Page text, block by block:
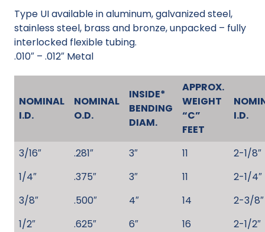
Type UI available in aluminum, galvanized steel,
stainless steel, brass and bronze, unpacked – fully
interlocked flexible tubing.
.010″ – .012″ Metal
NOMINAL
I.D.
NOMINAL
O.D.
INSIDE*
BENDING
DIAM.
APPROX.
WEIGHT
“C”
FEET
I.D.
3/16″ .281″ 3″ 11
2-1/8″
1/4″
.375″ 3″ 11
2-1/4″
3/8″
.500″ 4″ 14
2-3/8″
1/2″
.625″ 6″ 16
2-1/2″